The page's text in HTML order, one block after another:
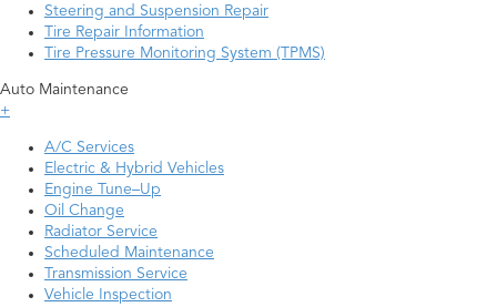
Steering and Suspension Repair
Tire Repair Information
Tire Pressure Monitoring System (TPMS)
Auto Maintenance
+
A/C Services
Electric & Hybrid Vehicles
Engine Tune–Up
Oil Change
Radiator Service
Scheduled Maintenance
Transmission Service
Vehicle Inspection